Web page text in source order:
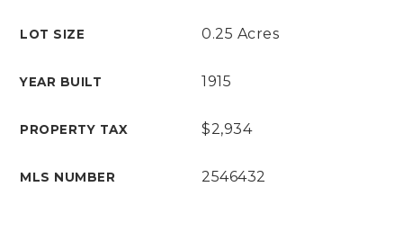
LOT SIZE 0.25 Acres
YEAR BUILT 1915
PROPERTY TAX $2,934
MLS NUMBER 2546432